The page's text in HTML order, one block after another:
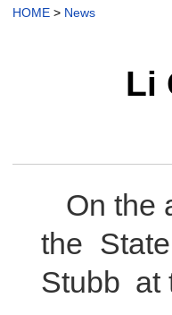
HOME> News
Li
On the
the
Stubb at